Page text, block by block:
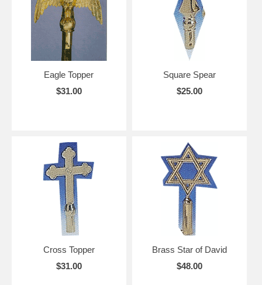
Eagle Topper
$31.00
Square Spear
$25.00
Cross Topper
$31.00
Brass Star of David
$48.00